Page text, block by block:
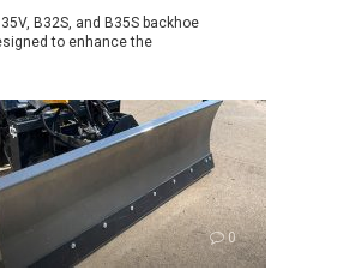
B32S, and B35S backhoe
to enhance the
0